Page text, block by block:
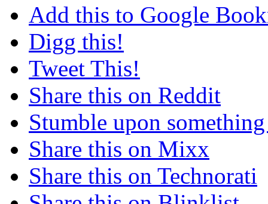
Add this to Google
Digg this!
Tweet This!
Share this on Reddit
Stumble upon
Share this on Mixx
Share this on Technorati